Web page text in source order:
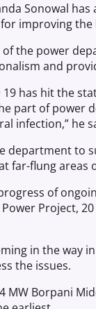
Sonowal
improving the
the power
and
has hit the
part of power
infection,” he
department to
far-flung areas
of
Project,
in the way
the issues.
Borpani